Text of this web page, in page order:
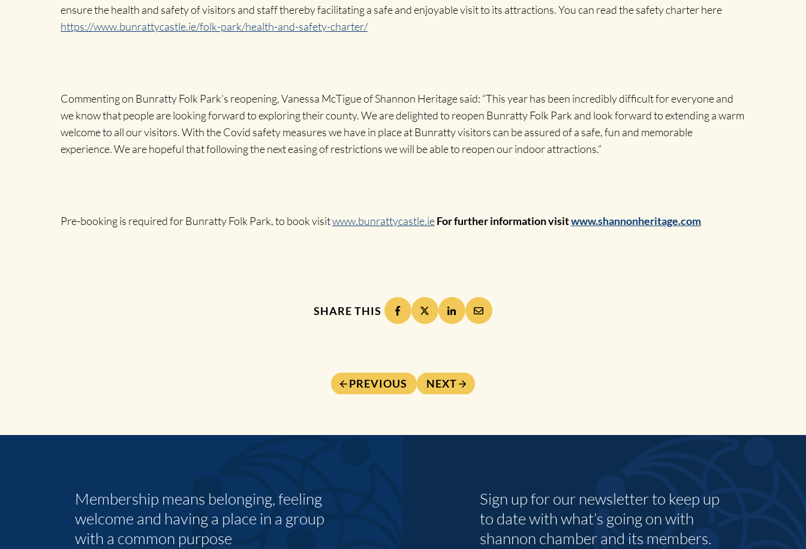
ensure the health and safety of visitors and staff thereby facilitating a safe and enjoyable visit to its attractions. You can read the safety charter here
https://www.bunrattycastle.ie/folk-park/health-and-safety-charter/
Commenting on Bunratty Folk Park’s reopening, Vanessa McTigue of Shannon Heritage said: “This year has been incredibly difficult for everyone and
we know that people are looking forward to exploring their county. We are delighted to reopen Bunratty Folk Park and look forward to extending a warm
welcome to all our visitors. With the Covid safety measures we have in place at Bunratty visitors can be assured of a safe, fun and memorable
experience. We are hopeful that following the next easing of restrictions we will be able to reopen our indoor attractions.”
Pre-booking is required for Bunratty Folk Park, to book visitwww.bunrattycastle.ieFor further information visitwww.shannonheritage.com
SHARE THIS
PREVIOUS NEXT
Membership means belonging, feeling
welcome and having a place in a group
with a common purpose
Sign up for our newsletter to keep up
to date with what’s going on with
shannon chamber and its members.